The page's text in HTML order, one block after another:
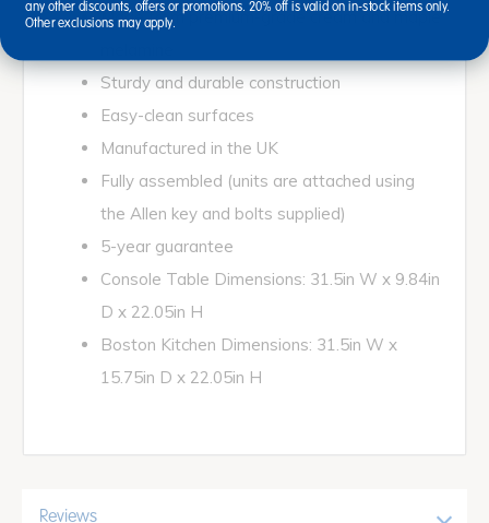
Made from premium-grade cream and maple
Sturdy and durable construction
Easy-clean surfaces
Manufactured in the UK
Fully assembled (units are attached using
the Allen key and bolts supplied)
5-year guarantee
Console Table Dimensions: 31.5in W x 9.84in
D x 22.05in H
Boston Kitchen Dimensions: 31.5in W x
15.75in D x 22.05in H
Reviews
any other discounts, offers or promotions. 20% off is valid on in-stock items only.
Other exclusions may apply.